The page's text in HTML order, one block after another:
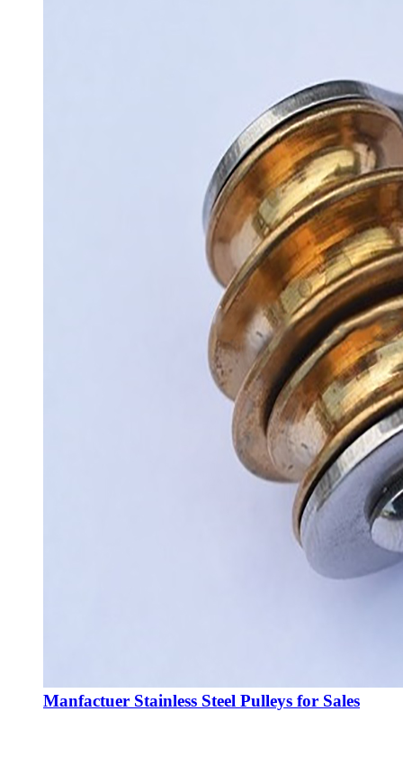
Manfactuer Stainless Steel Pulleys for Sales